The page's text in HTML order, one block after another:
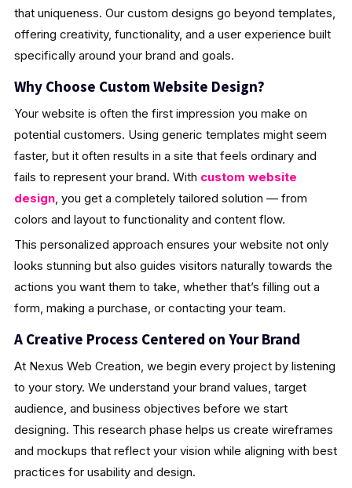
that uniqueness. Our custom designs go beyond templates,
offering creativity, functionality, and a user experience built
specifically around your brand and goals.
Why Choose Custom Website Design?
Your website is often the first impression you make on
potential customers. Using generic templates might seem
faster, but it often results in a site that feels ordinary and
fails to represent your brand. With custom website
design, you get a completely tailored solution — from
colors and layout to functionality and content flow.
This personalized approach ensures your website not only
looks stunning but also guides visitors naturally towards the
actions you want them to take, whether that’s filling out a
form, making a purchase, or contacting your team.
A Creative Process Centered on Your Brand
At Nexus Web Creation, we begin every project by listening
to your story. We understand your brand values, target
audience, and business objectives before we start
designing. This research phase helps us create wireframes
and mockups that reflect your vision while aligning with best
practices for usability and design.